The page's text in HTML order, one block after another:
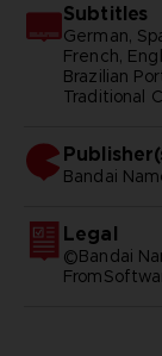
Subtitles
German,
French,
Brazilian
Traditional
bandai
Legal
©Bandai